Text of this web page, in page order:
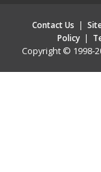
Contact Us |
Policy|
Copyright © 1998-